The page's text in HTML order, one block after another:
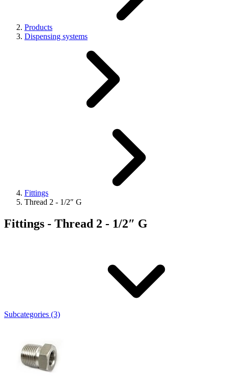
Products
Dispensing systems
Fittings
Thread 2 - 1/2″ G
Fittings - Thread 2 - 1/2″ G
Subcategories (3)